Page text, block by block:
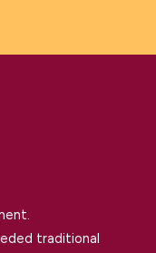
traditional